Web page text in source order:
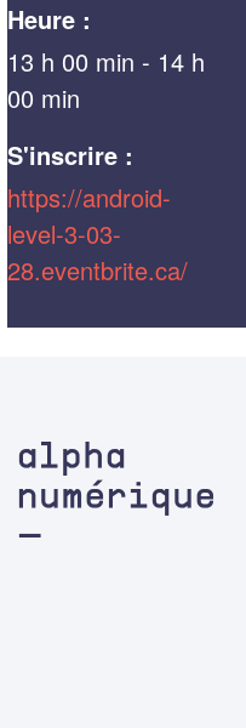
Heure :
13 h 00 min - 14 h
00 min
S'inscrire :
https://android-
level-3-03-
28.eventbrite.ca/